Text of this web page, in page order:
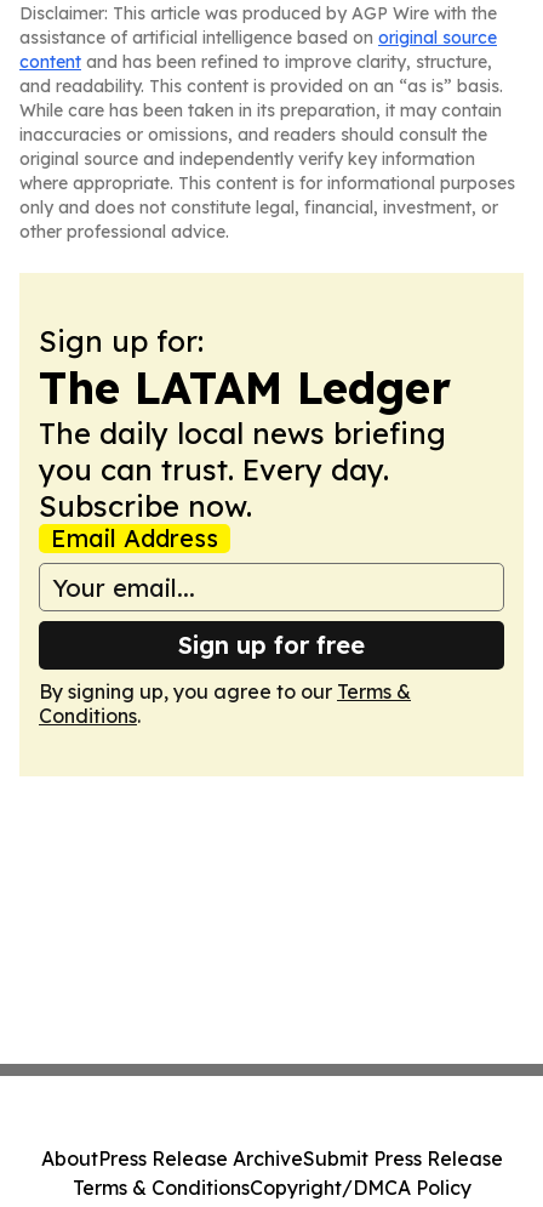
Disclaimer: This article was produced by AGP Wire with the
assistance of artificial intelligence based on original source
content and has been refined to improve clarity, structure,
and readability. This content is provided on an “as is” basis.
While care has been taken in its preparation, it may contain
inaccuracies or omissions, and readers should consult the
original source and independently verify key information
where appropriate. This content is for informational purposes
only and does not constitute legal, financial, investment, or
other professional advice.
Sign up for:
The LATAM Ledger
The daily local news briefing
you can trust. Every day.
Subscribe now.
Email Address
Sign up for free
By signing up, you agree to our Terms &
Conditions.
AboutPress Release ArchiveSubmit Press Release
Terms & ConditionsCopyright/DMCA Policy